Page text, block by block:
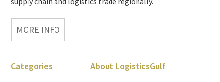
MORE INFO
Categories
About LogisticsGulf